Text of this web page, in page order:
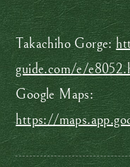
Takachiho Gorge:
guide.com/e/
Google Maps:
https://